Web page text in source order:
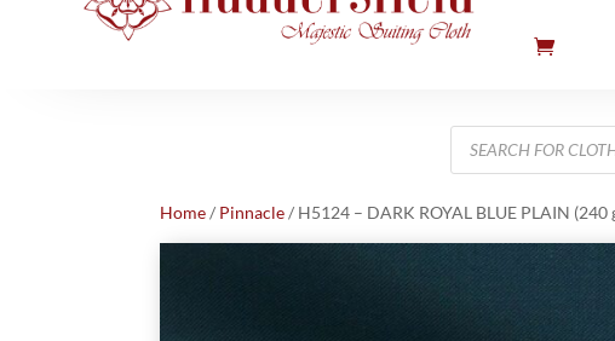
Products
search
Home/ Pinnacle/ H5124 – DARK ROYAL BLUE PLAIN (240